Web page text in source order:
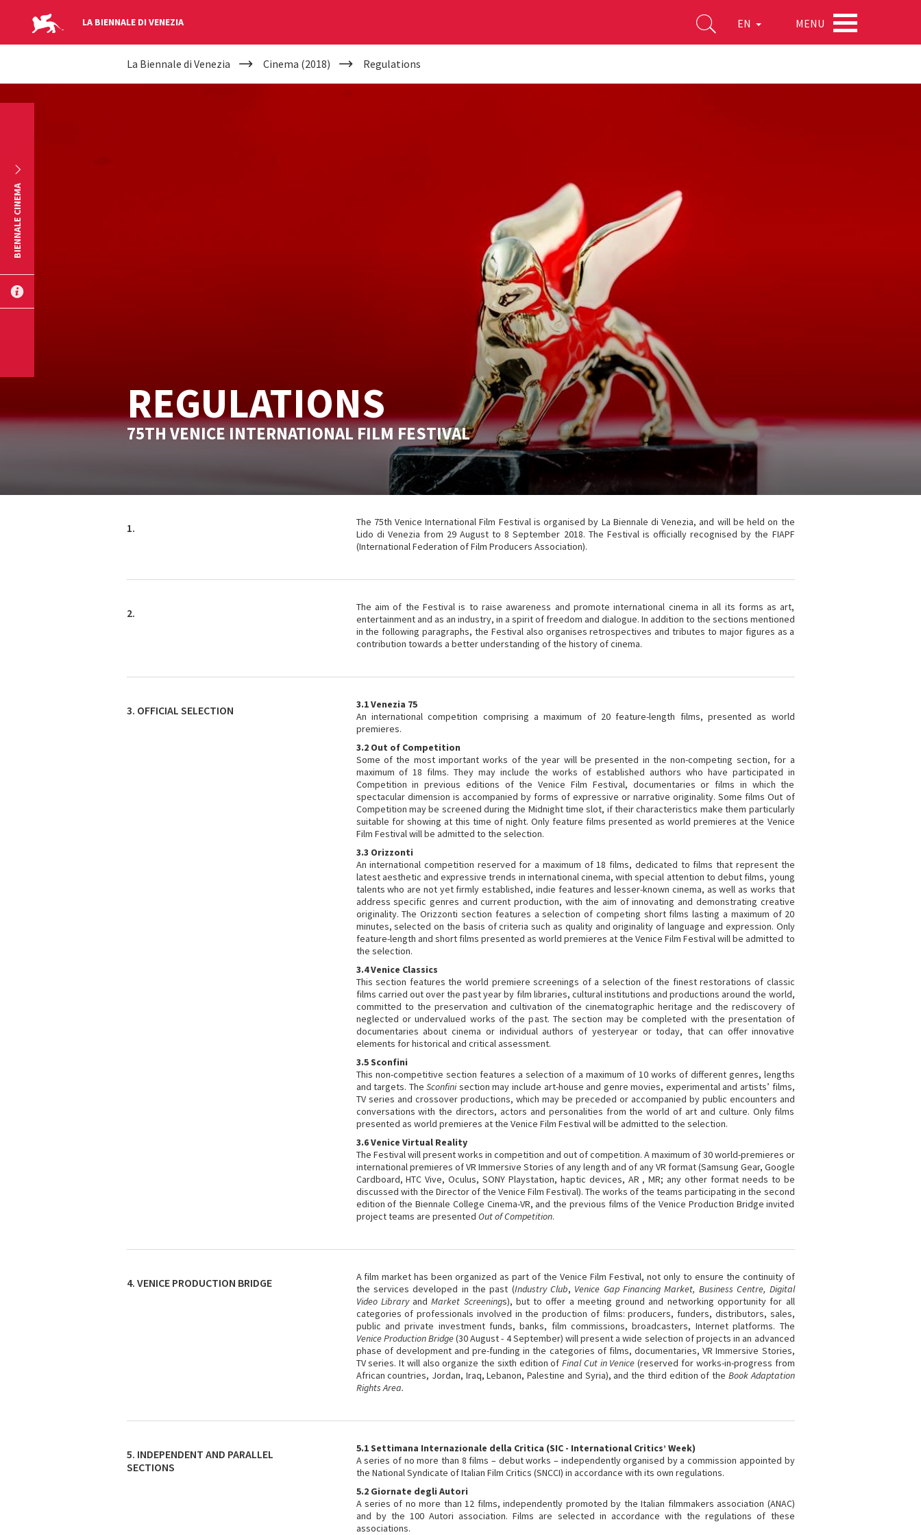
LA BIENNALE DI VENEZIA EN MENU
YOUR
ARE
La Biennale di Venezia Cinema (2018) Regulations
REGULATIONS
75TH VENICE INTERNATIONAL FILM FESTIVAL
1.
The 75th Venice International Film Festival is organised by La Biennale di Venezia, and will be held on the
Lido di Venezia from 29 August to 8 September 2018. The Festival is officially recognised by the FIAPF
(International Federation of Film Producers Association).
2.
The aim of the Festival is to raise awareness and promote international cinema in all its forms as art,
entertainment and as an industry, in a spirit of freedom and dialogue. In addition to the sections mentioned
in the following paragraphs, the Festival also organises retrospectives and tributes to major figures as a
contribution towards a better understanding of the history of cinema.
3. OFFICIAL SELECTION
3.1 Venezia 75
An international competition comprising a maximum of 20 feature-length films, presented as world
premieres.
3.2 Out of Competition
Some of the most important works of the year will be presented in the non-competing section, for a
maximum of 18 films. They may include the works of established authors who have participated in
Competition in previous editions of the Venice Film Festival, documentaries or films in which the
spectacular dimension is accompanied by forms of expressive or narrative originality. Some films Out of
Competition may be screened during the Midnight time slot, if their characteristics make them particularly
suitable for showing at this time of night. Only feature films presented as world premieres at the Venice
Film Festival will be admitted to the selection.
3.3 Orizzonti
An international competition reserved for a maximum of 18 films, dedicated to films that represent the
latest aesthetic and expressive trends in international cinema, with special attention to debut films, young
talents who are not yet firmly established, indie features and lesser-known cinema, as well as works that
address specific genres and current production, with the aim of innovating and demonstrating creative
originality. The Orizzonti section features a selection of competing short films lasting a maximum of 20
minutes, selected on the basis of criteria such as quality and originality of language and expression. Only
feature-length and short films presented as world premieres at the Venice Film Festival will be admitted to
the selection.
3.4 Venice Classics
This section features the world premiere screenings of a selection of the finest restorations of classic
films carried out over the past year by film libraries, cultural institutions and productions around the world,
committed to the preservation and cultivation of the cinematographic heritage and the rediscovery of
neglected or undervalued works of the past. The section may be completed with the presentation of
documentaries about cinema or individual authors of yesteryear or today, that can offer innovative
elements for historical and critical assessment.
3.5 Sconfini
This non-competitive section features a selection of a maximum of 10 works of different genres, lengths
and targets. TheSconfinisection may include art-house and genre movies, experimental and artists’ films,
TV series and crossover productions, which may be preceded or accompanied by public encounters and
conversations with the directors, actors and personalities from the world of art and culture. Only films
presented as world premieres at the Venice Film Festival will be admitted to the selection.
3.6 Venice Virtual Reality
The Festival will present works in competition and out of competition. A maximum of 30 world-premieres or
international premieres of VR Immersive Stories of any length and of any VR format (Samsung Gear, Google
Cardboard, HTC Vive, Oculus, SONY Playstation, haptic devices, AR , MR; any other format needs to be
discussed with the Director of the Venice Film Festival). The works of the teams participating in the second
edition of the Biennale College Cinema-VR, and the previous films of the Venice Production Bridge invited
project teams are presented Out of Competition.
4. VENICE PRODUCTION BRIDGE
A film market has been organized as part of the Venice Film Festival, not only to ensure the continuity of
the services developed in the past (Industry Club, Venice Gap Financing Market, Business Centre, Digital
Video LibraryandMarket Screenings), but to offer a meeting ground and networking opportunity for all
categories of professionals involved in the production of films: producers, funders, distributors, sales,
public and private investment funds, banks, film commissions, broadcasters, Internet platforms. The
Venice Production Bridge(30 August - 4 September) will present a wide selection of projects in an advanced
phase of development and pre-funding in the categories of films, documentaries, VR Immersive Stories,
TV series. It will also organize the sixth edition ofFinal Cut in Venice(reserved for works-in-progress from
African countries, Jordan, Iraq, Lebanon, Palestine and Syria), and the third edition of the Book Adaptation
Rights Area.
5. INDEPENDENT AND PARALLEL
SECTIONS
5.1 Settimana Internazionale della Critica (SIC - International Critics’ Week)
A series of no more than 8 films – debut works – independently organised by a commission appointed by
the National Syndicate of Italian Film Critics (SNCCI) in accordance with its own regulations.
5.2 Giornate degli Autori
A series of no more than 12 films, independently promoted by the Italian filmmakers association (ANAC)
and by the 100 Autori association. Films are selected in accordance with the regulations of these
associations.
BIENNALE CINEMA